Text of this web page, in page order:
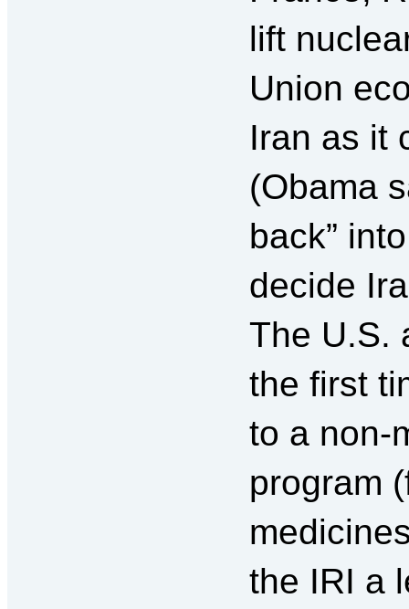
lift
Union
Iran as it
(Obama
back”
decide
The U.S.
the first
to a non-
program
the IRI a